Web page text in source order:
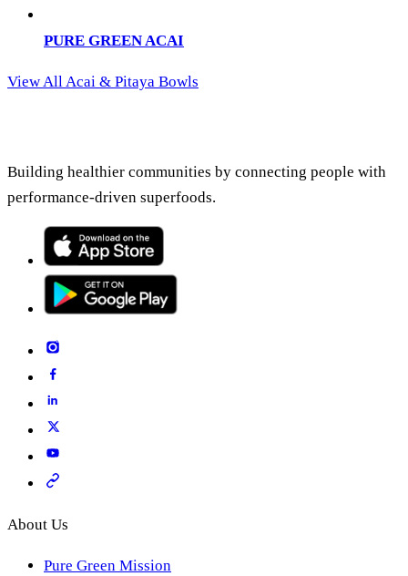
PURE GREEN ACAI
View All Acai & Pitaya Bowls
Building healthier communities by connecting people with
performance-driven superfoods.
About Us
Pure Green Mission